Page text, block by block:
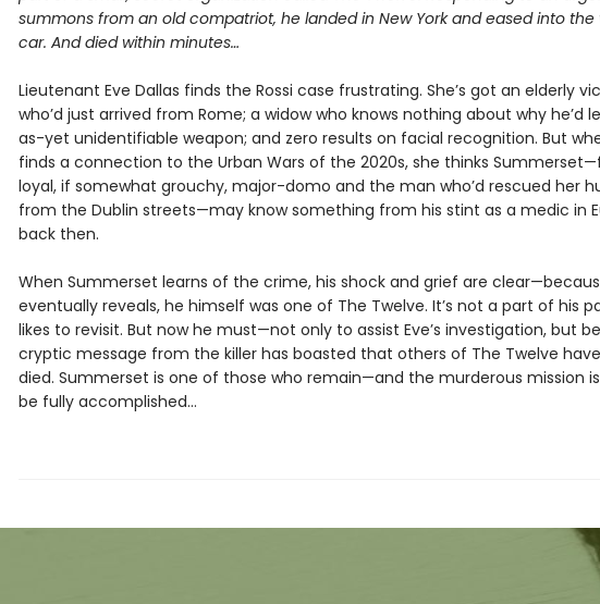
summons from an old compatriot, he landed in New York and eased into the
car. And died within minutes…
Lieutenant Eve Dallas finds the Rossi case frustrating. She’s got an elderly
who’d just arrived from Rome; a widow who knows nothing about why he’d
as-yet unidentifiable weapon; and zero results on facial recognition. But
finds a connection to the Urban Wars of the 2020s, she thinks
loyal, if somewhat grouchy, major-domo and the man who’d rescued her
from the Dublin streets—may know something from his stint as a medic in
back then.
When Summerset learns of the crime, his shock and grief are
eventually reveals, he himself was one of The Twelve. It’s not a part of his
likes to revisit. But now he must—not only to assist Eve’s investigation, but
cryptic message from the killer has boasted that others of The Twelve
died. Summerset is one of those who remain—and the murderous mission
be fully accomplished…